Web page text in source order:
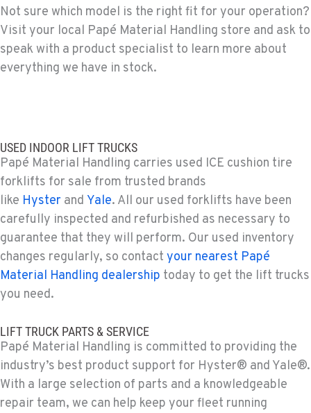
PAPÉ RENTS - EL CAJON, CA
Rents
14470 Olde Hwy 80
Location Details
PAPÉ RENTS - EL CAJON, CA
Rents
14470 Olde Hwy 80
Location Details
(619) 873-2860
SPARKS, NV
Material Handling / Rents
25 Vista Boulevard
Location Details
ESCONDIDO, CA
Material Handling
2870 Executive Pl.
Location Details
Not sure which model is the right fit for your operation?
Visit your local Papé Material Handling store and ask to
speak with a product specialist to learn more about
everything we have in stock.
USED INDOOR LIFT TRUCKS
Papé Material Handling carries used ICE cushion tire
forklifts for sale from trusted brands
like Hyster and Yale. All our used forklifts have been
carefully inspected and refurbished as necessary to
guarantee that they will perform. Our used inventory
changes regularly, so contact your nearest Papé
Material Handling dealership today to get the lift trucks
you need.
LIFT TRUCK PARTS & SERVICE
Papé Material Handling is committed to providing the
industry’s best product support for Hyster® and Yale®.
With a large selection of parts and a knowledgeable
repair team, we can help keep your fleet running